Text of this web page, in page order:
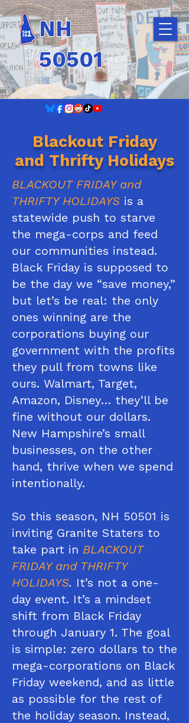
NH
50501
Blackout Friday
and Thrifty Holidays
BLACKOUT FRIDAY and
THRIFTY HOLIDAYS is a
statewide push to starve
the mega-corps and feed
our communities instead.
Black Friday is supposed to
be the day we “save money,”
but let’s be real: the only
ones winning are the
corporations buying our
government with the profits
they pull from towns like
ours. Walmart, Target,
Amazon, Disney… they’ll be
fine without our dollars.
New Hampshire’s small
businesses, on the other
hand, thrive when we spend
intentionally.
So this season, NH 50501 is
inviting Granite Staters to
take part in BLACKOUT
FRIDAY and THRIFTY
HOLIDAYS. It’s not a one-
day event. It’s a mindset
shift from Black Friday
through January 1. The goal
is simple: zero dollars to the
mega-corporations on Black
Friday weekend, and as little
as possible for the rest of
the holiday season. Instead,